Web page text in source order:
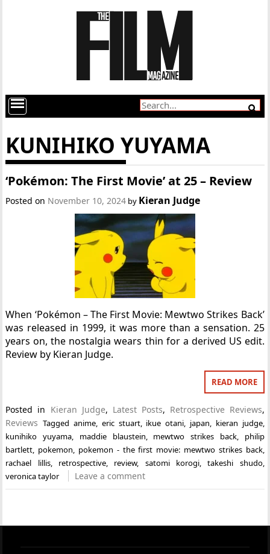
KUNIHIKO YUYAMA
‘Pokémon: The First Movie’ at 25 – Review
Posted on November 10, 2024 by Kieran Judge
When ‘Pokémon – The First Movie: Mewtwo Strikes Back’
was released in 1999, it was more than a sensation. 25
years on, the nostalgia wears thin for a derived US edit.
Review by Kieran Judge.
READ MORE
Posted in Kieran Judge, Latest Posts, Retrospective Reviews,
Reviews Taggedanime, eric stuart, ikue otani, japan, kieran judge,
kunihiko yuyama, maddie blaustein, mewtwo strikes back, philip
bartlett, pokemon, pokemon - the first movie: mewtwo strikes back,
rachael lillis, retrospective, review, satomi korogi,takeshi shudo,
veronica taylor
Leave a comment